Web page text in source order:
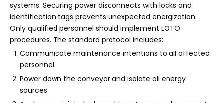
systems. Securing power disconnects with locks and
identification tags prevents unexpected energization.
Only qualified personnel should implement LOTO
procedures. The standard protocol includes:
Communicate maintenance intentions to all affected
personnel
Power down the conveyor and isolate all energy
sources